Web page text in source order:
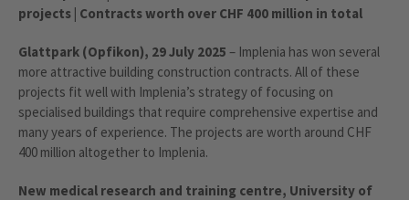
projects | Contracts worth over CHF 400 million in total
Glattpark (Opfikon), 29 July 2025 – Implenia has won several
more attractive building construction contracts. All of these
projects fit well with Implenia’s strategy of focusing on
specialised buildings that require comprehensive expertise and
many years of experience. The projects are worth around CHF
400 million altogether to Implenia.
New medical research and training centre, University of